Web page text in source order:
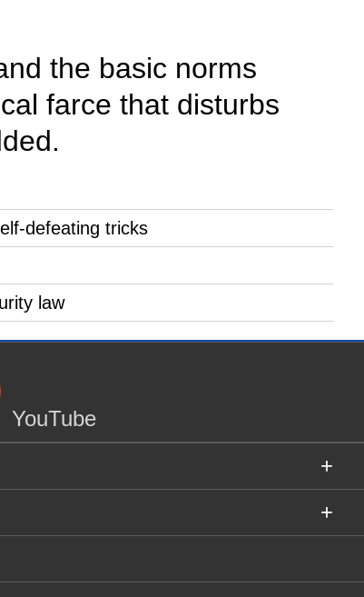
the basic norms
farce that disturbs
defeating tricks
law
YouTube
+
+